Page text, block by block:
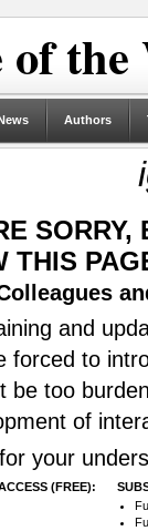
of
Authors
THIS
and
forced to
be too
of
your
(FREE):